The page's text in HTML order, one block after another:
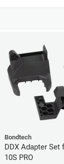
Bondtech
DDX Adapter Set
10S PRO